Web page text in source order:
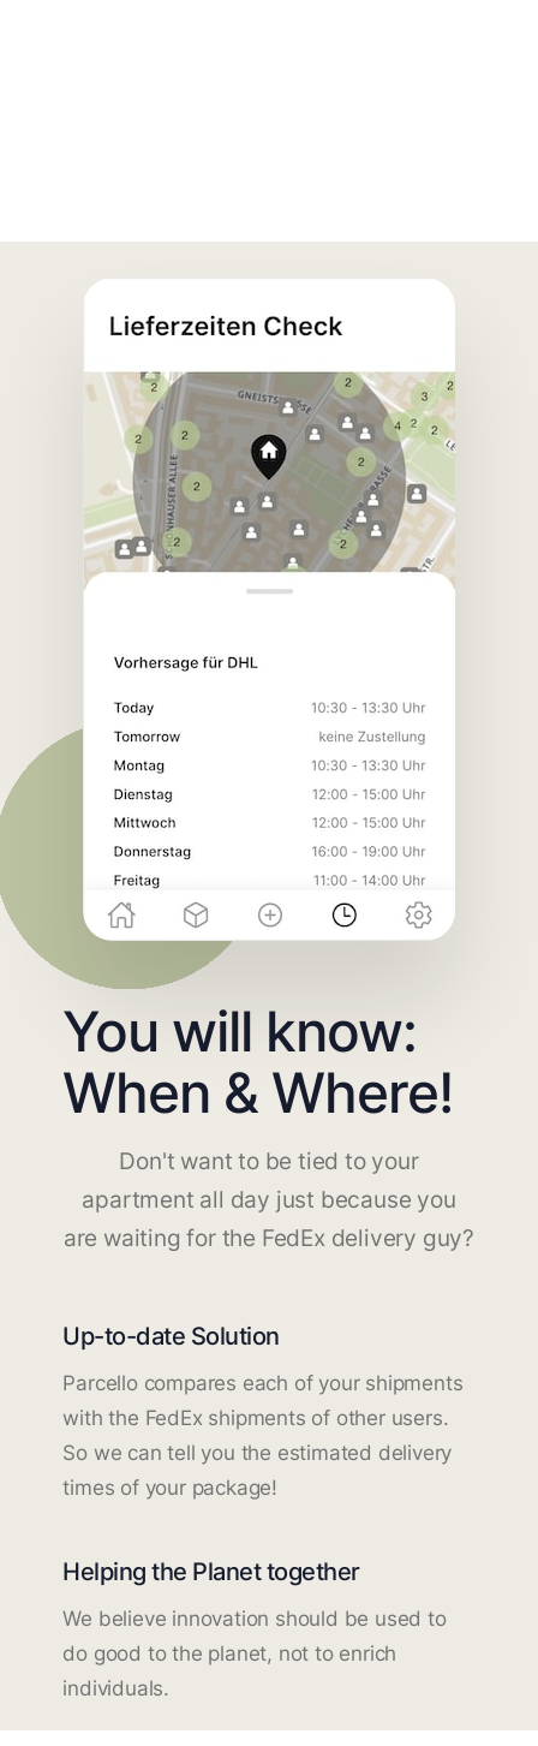
You will know:
When & Where!
Don't want to be tied to your
apartment all day just because you
are waiting for the FedEx delivery guy?
Up-to-date Solution
Parcello compares each of your shipments
with the FedEx shipments of other users.
So we can tell you the estimated delivery
times of your package!
Helping the Planet together
We believe innovation should be used to
do good to the planet, not to enrich
individuals.